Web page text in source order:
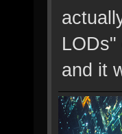
and it